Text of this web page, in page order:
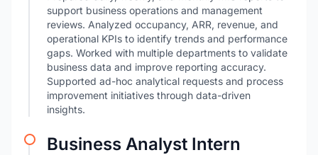
support business operations and management
reviews. Analyzed occupancy, ARR, revenue, and
operational KPIs to identify trends and performance
gaps. Worked with multiple departments to validate
business data and improve reporting accuracy.
Supported ad-hoc analytical requests and process
improvement initiatives through data-driven
insights.
Business Analyst Intern